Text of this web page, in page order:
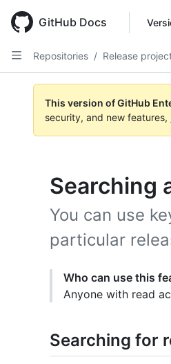
main
content
GitHub Docs
Repositories / Release
This version of GitHub
security, and new features,
Searching
You can use
particular
Who can use this
Anyone with read
Searching for